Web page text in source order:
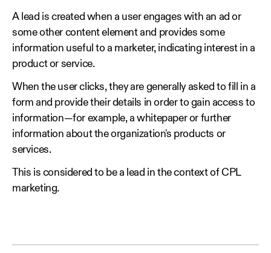
A lead is created when a user engages with an ad or
some other content element and provides some
information useful to a marketer, indicating interest in a
product or service.
When the user clicks, they are generally asked to fill in a
form and provide their details in order to gain access to
information—for example, a whitepaper or further
information about the organization's products or
services.
This is considered to be a lead in the context of CPL
marketing.